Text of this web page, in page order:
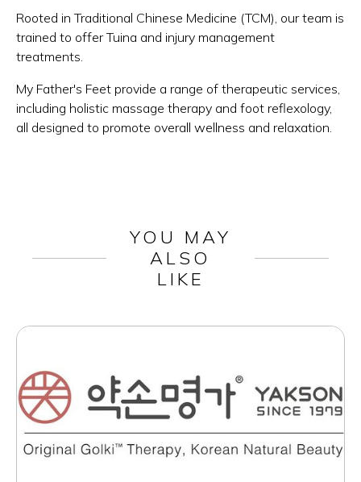
Rooted in Traditional Chinese Medicine (TCM), our team is
trained to offer Tuina and injury management
treatments.
My Father's Feet provide a range of therapeutic services,
including holistic massage therapy and foot reflexology,
all designed to promote overall wellness and relaxation.
YOU MAY
ALSO
LIKE